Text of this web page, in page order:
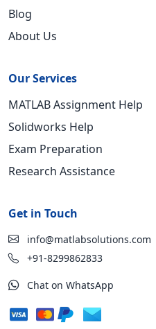
Blog
About Us
Our Services
MATLAB Assignment Help
Solidworks Help
Exam Preparation
Research Assistance
Get in Touch
info@matlabsolutions.com
+91-8299862833
Chat on WhatsApp